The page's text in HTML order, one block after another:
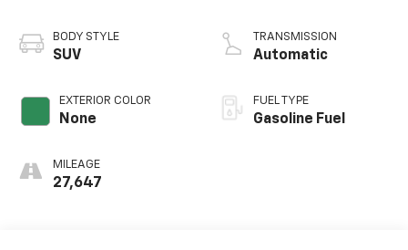
BODY STYLE
SUV
EXTERIOR COLOR
None
MILEAGE
27,647
TRANSMISSION
Automatic
FUEL TYPE
Gasoline Fuel